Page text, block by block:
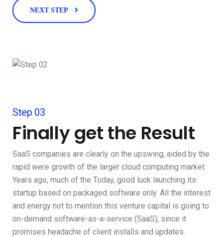
NEXT STEP
Step 03
Finally get the Result
SaaS companies are clearly on the upswing, aided by the
rapid were growth of the larger cloud computing market.
Years ago, much of the Today, good luck launching its
startup based on packaged software only. All the interest
and energy not to mention this venture capital is going to
on-demand software-as-a-service (SaaS), since it
promises headache of client installs and updates.